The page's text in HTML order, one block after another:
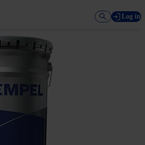
Log in